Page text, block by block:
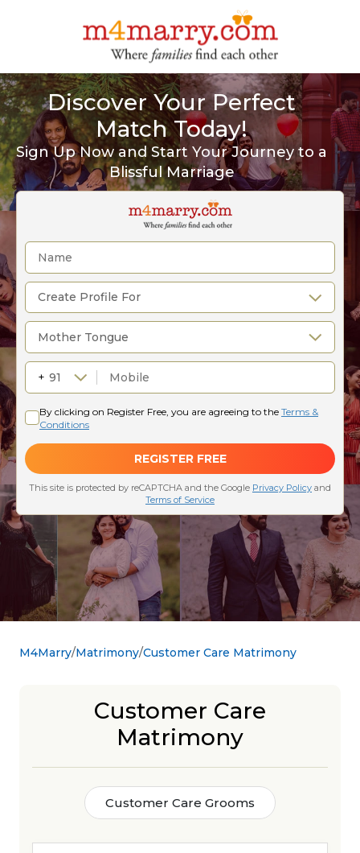
Discover Your Perfect
Match Today!
Sign Up Now and Start Your Journey to a
Blissful Marriage
M4Marry Matrimony Customer Care Matrimony
Customer Care
Matrimony
Customer Care Grooms